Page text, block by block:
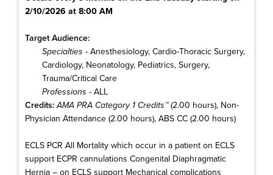
2/10/2026 at 8:00 AM
Target Audience:
Specialties - Anesthesiology, Cardio-Thoracic Surgery,
Cardiology, Neonatology, Pediatrics, Surgery,
Trauma/Critical Care
Professions - ALL
Credits: AMA PRA Category 1 Credits™(2.00 hours), Non-
Physician Attendance (2.00 hours), ABS CC (2.00 hours)
ECLS PCR All Mortality which occur in a patient on ECLS
support ECPR cannulations Congenital Diaphragmatic
Hernia – on ECLS support Mechanical complications